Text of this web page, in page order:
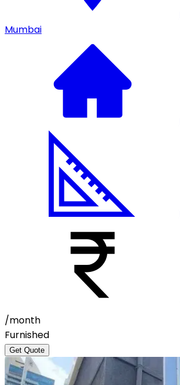
Mumbai
/month
Furnished
Get Quote